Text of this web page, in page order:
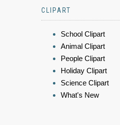
CLIPART
School Clipart
Animal Clipart
People Clipart
Holiday Clipart
Science Clipart
What's New